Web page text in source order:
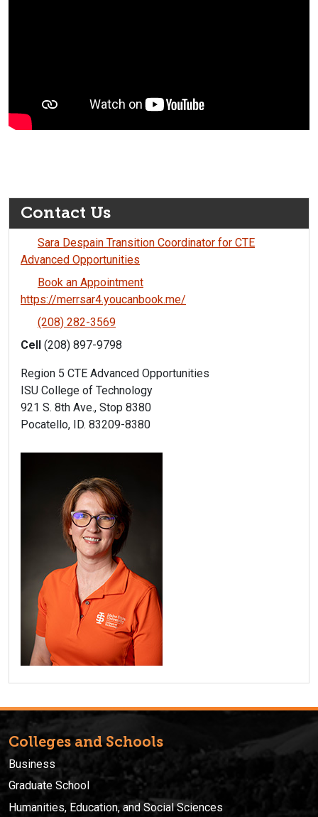
Contact Us
Sara Despain Transition Coordinator for CTE
Advanced Opportunities
Book an Appointment
https://merrsar4.youcanbook.me/
(208) 282-3569
Cell
(208) 897-9798
Region 5 CTE Advanced Opportunities
ISU College of Technology
921 S. 8th Ave., Stop 8380
Pocatello, ID. 83209-8380
Colleges and Schools
Business
Graduate School
Humanities, Education, and Social Sciences